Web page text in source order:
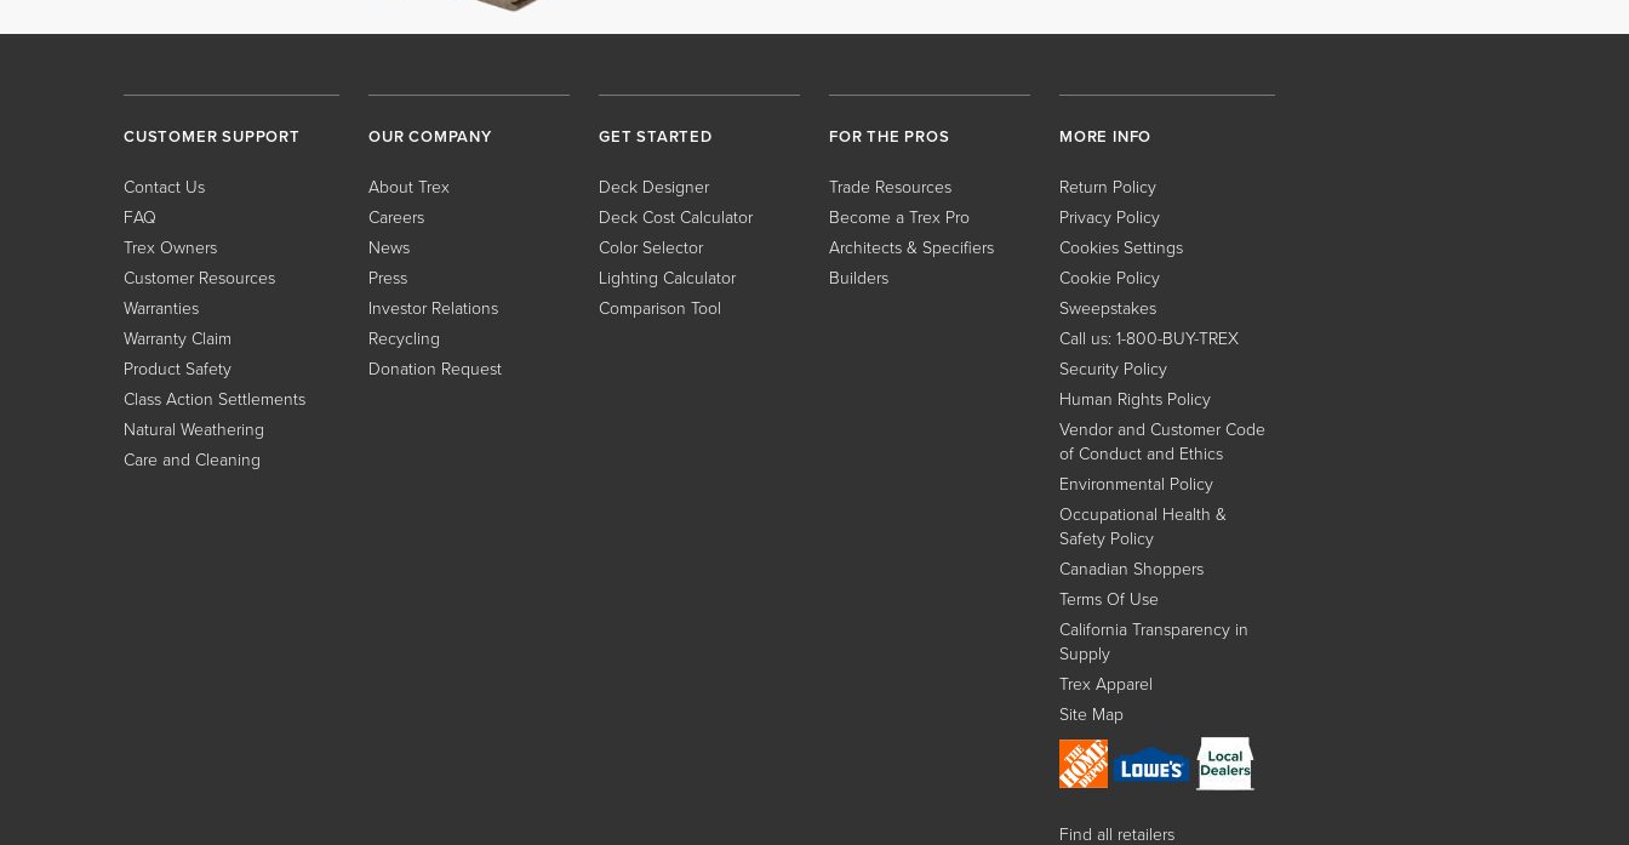
CUSTOMER SUPPORT
Contact Us
FAQ
Trex Owners
Customer Resources
Warranties
Warranty Claim
Product Safety
Class Action Settlements
Natural Weathering
Care and Cleaning
OUR COMPANY
About Trex
Careers
News
Press
Investor Relations
Recycling
Donation Request
GET STARTED
Deck Designer
Deck Cost Calculator
Color Selector
Lighting Calculator
Comparison Tool
FOR THE PROS
Trade Resources
Become a Trex Pro
Architects & Specifiers
Builders
MORE INFO
Return Policy
Privacy Policy
Cookies Settings
Cookie Policy
Sweepstakes
Call us: 1-800-BUY-TREX
Security Policy
Human Rights Policy
Vendor and Customer Code
of Conduct and Ethics
Environmental Policy
Occupational Health &
Safety Policy
Canadian Shoppers
Terms Of Use
California Transparency in
Supply
Trex Apparel
Site Map
Find all retailers